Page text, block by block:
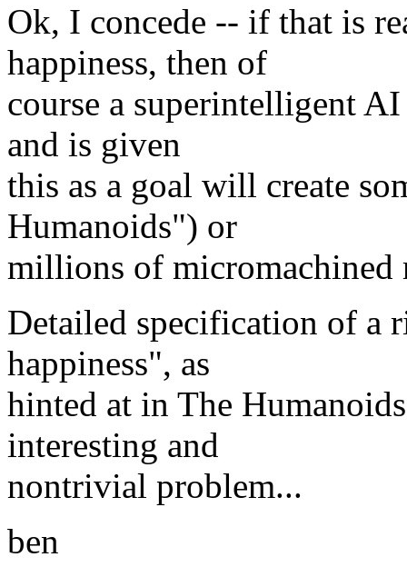
Ok, I concede -- if that is
happiness, then of
course a superintelligent
and is given
this as a goal will create
Humanoids") or
millions of micromachined
Detailed specification of a
happiness", as
hinted at in The
interesting and
nontrivial problem...
ben